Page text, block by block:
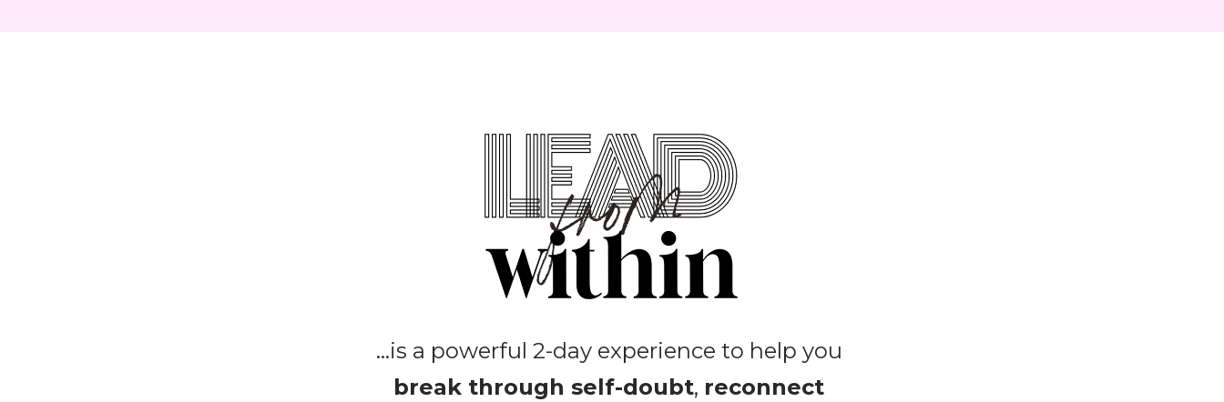
break through self-doubt, reconnect